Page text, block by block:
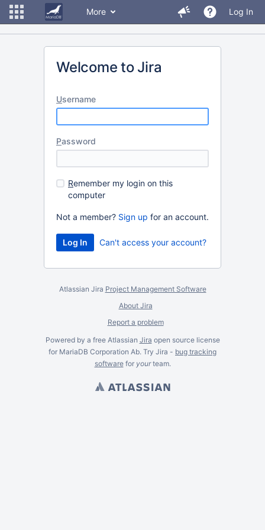
More Log In
Welcome to Jira
Username
Password
Remember my login on this
computer
Not a member? Sign up for an account.
Can't access your account?
Atlassian Jira Project Management Software
About Jira
Report a problem
Powered by a free Atlassian Jira open source license
for MariaDB Corporation Ab. Try Jira - bug tracking
softwarefor yourteam.